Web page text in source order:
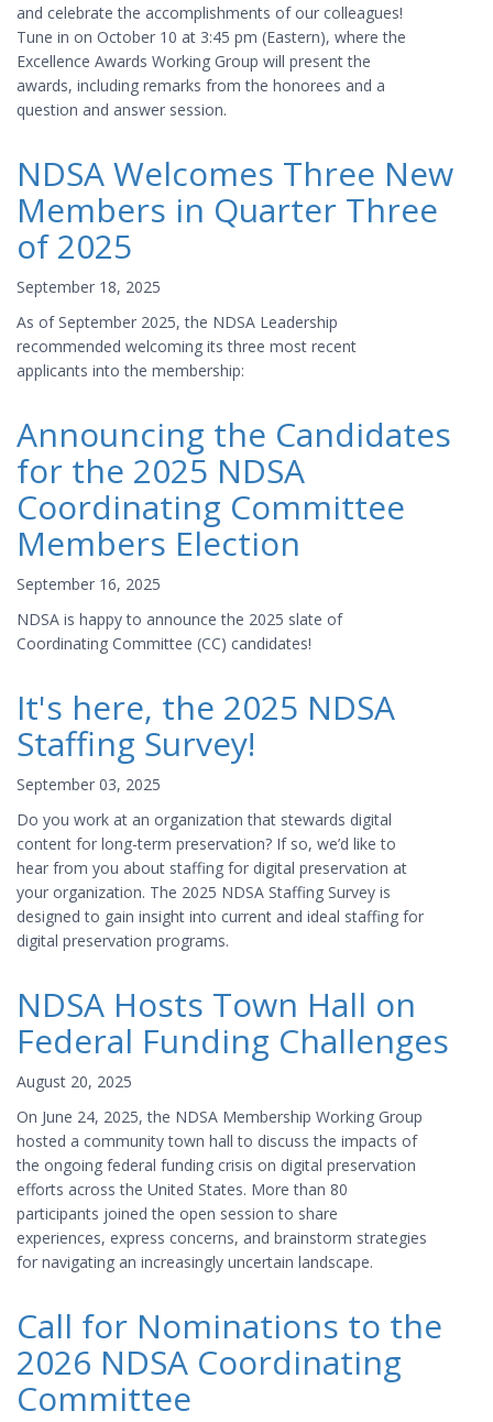
and celebrate the accomplishments of our colleagues!
Tune in on October 10 at 3:45 pm (Eastern), where the
Excellence Awards Working Group will present the
awards, including remarks from the honorees and a
question and answer session.
NDSA Welcomes Three New
Members in Quarter Three
of 2025
September 18, 2025
As of September 2025, the NDSA Leadership
recommended welcoming its three most recent
applicants into the membership:
Announcing the Candidates
for the 2025 NDSA
Coordinating Committee
Members Election
September 16, 2025
NDSA is happy to announce the 2025 slate of
Coordinating Committee (CC) candidates!
It's here, the 2025 NDSA
Staffing Survey!
September 03, 2025
Do you work at an organization that stewards digital
content for long-term preservation? If so, we’d like to
hear from you about staffing for digital preservation at
your organization. The 2025 NDSA Staffing Survey is
designed to gain insight into current and ideal staffing for
digital preservation programs.
NDSA Hosts Town Hall on
Federal Funding Challenges
August 20, 2025
On June 24, 2025, the NDSA Membership Working Group
hosted a community town hall to discuss the impacts of
the ongoing federal funding crisis on digital preservation
efforts across the United States. More than 80
participants joined the open session to share
experiences, express concerns, and brainstorm strategies
for navigating an increasingly uncertain landscape.
Call for Nominations to the
2026 NDSA Coordinating
Committee